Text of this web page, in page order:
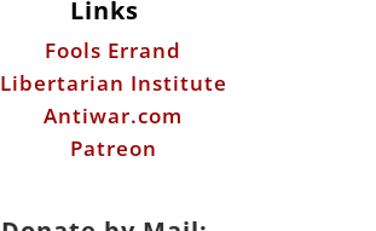
Links
Fools Errand
Libertarian Institute
Antiwar.com
Patreon